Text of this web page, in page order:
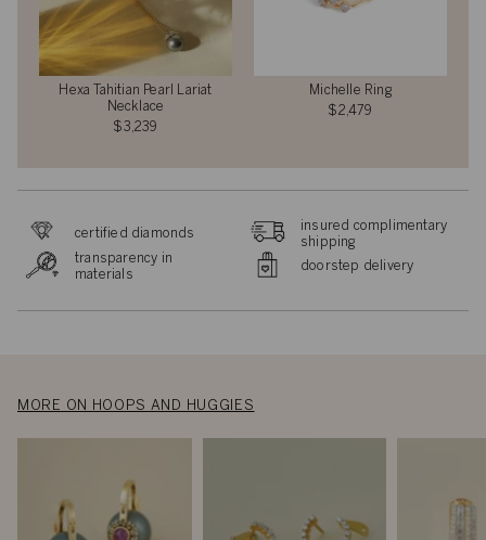
Hexa Tahitian Pearl Lariat
Necklace
$3,239
Michelle Ring
$2,479
certified diamonds
insured complimentary
shipping
transparency in
materials
doorstep delivery
MORE ON HOOPS AND HUGGIES